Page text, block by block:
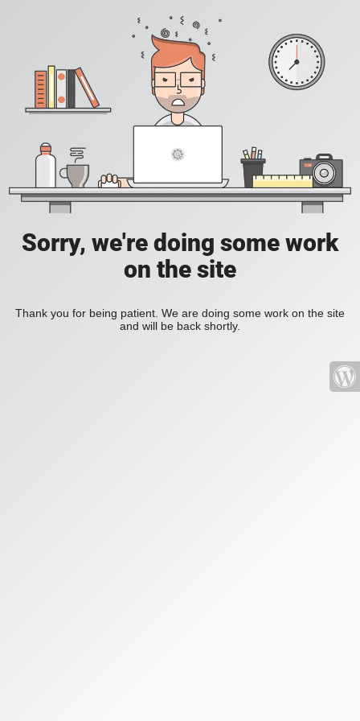
Sorry, we're doing some work
on the site
Thank you for being patient. We are doing some work on the site
and will be back shortly.